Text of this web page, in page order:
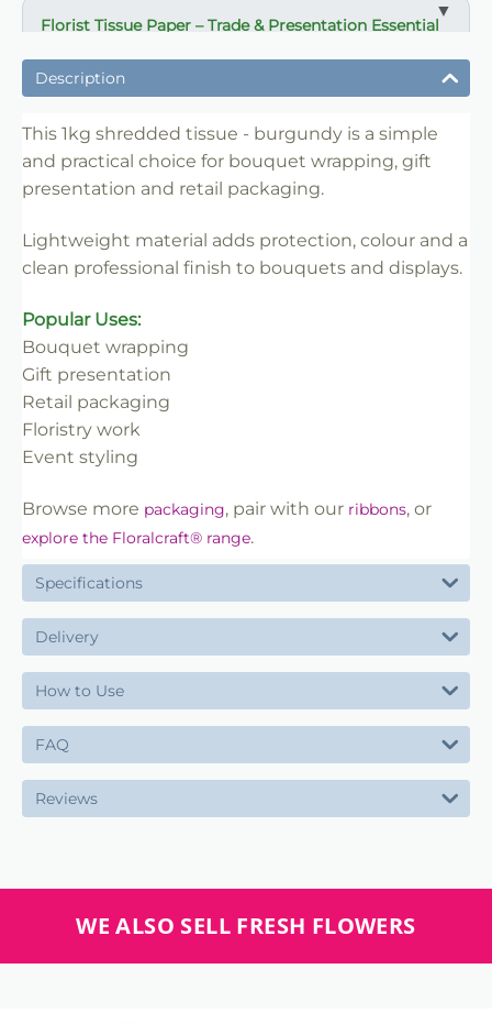
Florist Tissue Paper – Trade & Presentation Essential
✔ Ideal for bouquet wrapping and gift presentation
✔ Lightweight material for easy handling
✔ Adds colour and protection to flowers
✔ Easy to style and merchandise
Description
This 1kg shredded tissue - burgundy is a simple
and practical choice for bouquet wrapping, gift
presentation and retail packaging.
Lightweight material adds protection, colour and a
clean professional finish to bouquets and displays.
Popular Uses:
Bouquet wrapping
Gift presentation
Retail packaging
Floristry work
Event styling
Browse more packaging, pair with our ribbons, or
explore the Floralcraft® range.
Specifications
Delivery
How to Use
FAQ
Reviews
WE ALSO SELL FRESH FLOWERS